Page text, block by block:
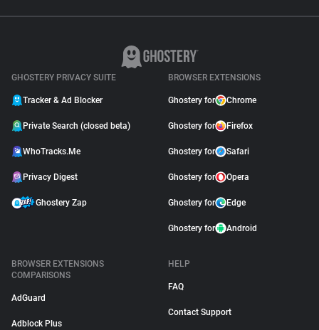
GHOSTERY PRIVACY SUITE
Tracker & Ad Blocker
Private Search (closed beta)
WhoTracks.Me
Privacy Digest
Ghostery Zap
BROWSER EXTENSIONS
Ghostery for Chrome
Ghostery for Firefox
Ghostery for Safari
Ghostery for Opera
Ghostery for Edge
Ghostery for Android
BROWSER EXTENSIONS
COMPARISONS
AdGuard
Adblock Plus
HELP
FAQ
Contact Support